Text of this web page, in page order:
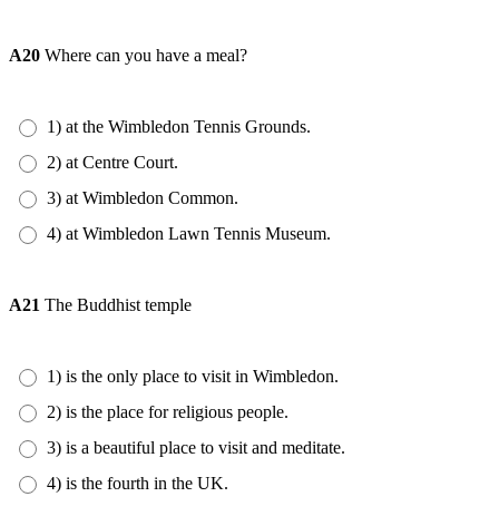
A20 Where can you have a meal?
1) at the Wimbledon Tennis Grounds.
2) at Centre Court.
3) at Wimbledon Common.
4) at Wimbledon Lawn Tennis Museum.
A21 The Buddhist temple
1) is the only place to visit in Wimbledon.
2) is the place for religious people.
3) is a beautiful place to visit and meditate.
4) is the fourth in the UK.